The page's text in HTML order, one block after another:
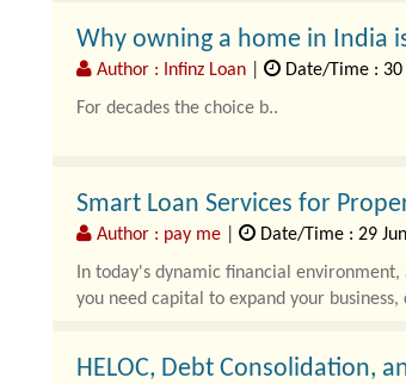
Why owning a home in India
Author : Infinz Loan
Date/Time : 30
For decades the choice b..
Smart Loan Services for
Author : pay me
Date/Time : 29
In today's dynamic financial
you need capital to expand your business,
HELOC, Debt Consolidation,